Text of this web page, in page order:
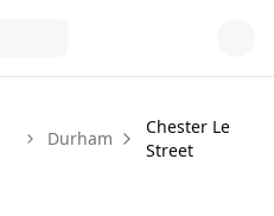
Durham
Chester Le
Street